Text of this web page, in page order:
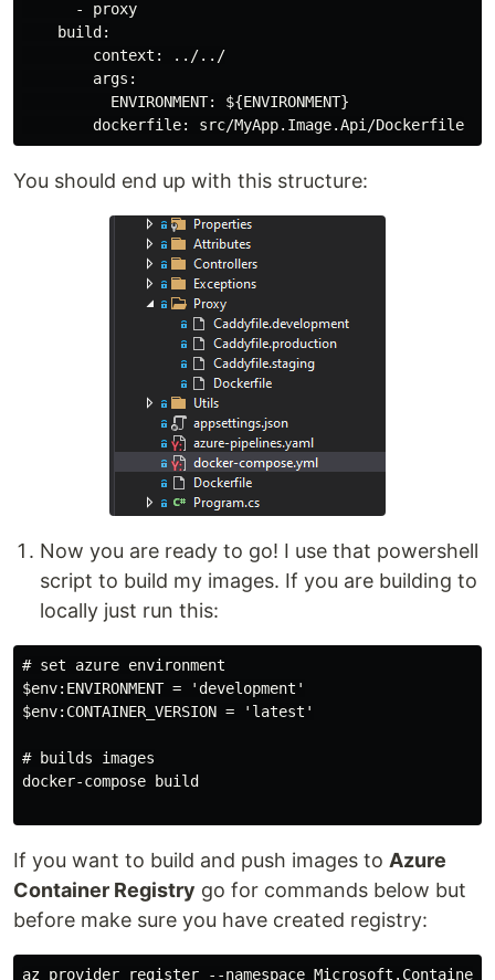
      - proxy
    build:
        context: ../../
        args:
          ENVIRONMENT: ${ENVIRONMENT}
You should end up with this structure:
Now you are ready to go! I use that powershell
script to build my images. If you are building to
locally just run this:
# set azure environment
$env:ENVIRONMENT = 'development'
$env:CONTAINER_VERSION = 'latest'
# builds images
docker-compose build
If you want to build and push images to Azure
Container Registry go for commands below but
before make sure you have created registry:
az provider register --namespace